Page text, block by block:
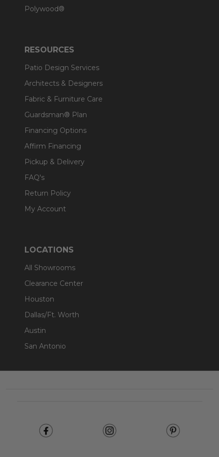
Polywood®
RESOURCES
Patio Design Services
Architects & Designers
Fabric & Furniture Care
Guardsman® Plan
Financing Options
Affirm Financing
Pickup & Delivery
FAQ's
Return Policy
My Account
LOCATIONS
All Showrooms
Clearance Center
Houston
Dallas/Ft. Worth
Austin
San Antonio